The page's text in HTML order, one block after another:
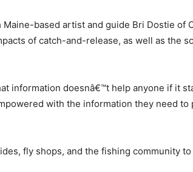
based artist and guide Bri Dostie of
of catch-and-release, as well as the
information doesnâ€™t help anyone if it
with the information they need
fly shops, and the fishing community